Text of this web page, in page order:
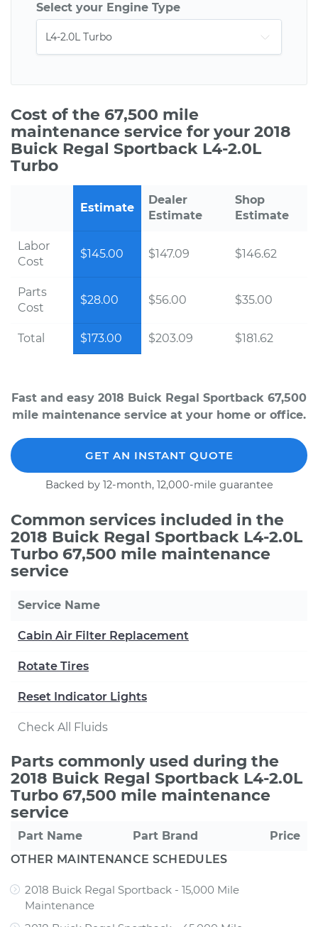
Select your Engine Type
Cost of the 67,500 mile
maintenance service for your 2018
Buick Regal Sportback L4-2.0L
Turbo
Estimate
Dealer
Estimate
Shop
Estimate
Labor
Cost
$145.00 $147.09 $146.62
Parts
Cost
$28.00 $56.00 $35.00
Total $173.00 $203.09 $181.62
Fast and easy 2018 Buick Regal Sportback 67,500
mile maintenance service at your home or office.
GET AN INSTANT QUOTE
Backed by 12-month, 12,000-mile guarantee
Common services included in the
2018 Buick Regal Sportback L4-2.0L
Turbo 67,500 mile maintenance
service
Service Name
Cabin Air Filter Replacement
Rotate Tires
Reset Indicator Lights
Check All Fluids
Parts commonly used during the
2018 Buick Regal Sportback L4-2.0L
Turbo 67,500 mile maintenance
service
Part Name Part Brand
Price
OTHER MAINTENANCE SCHEDULES
2018 Buick Regal Sportback - 15,000 Mile
Maintenance